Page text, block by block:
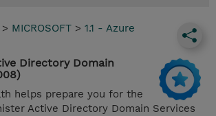
> MICROSOFT > 1.1 - Azure
Directory Domain
helps prepare you for the
Active Directory Domain Services